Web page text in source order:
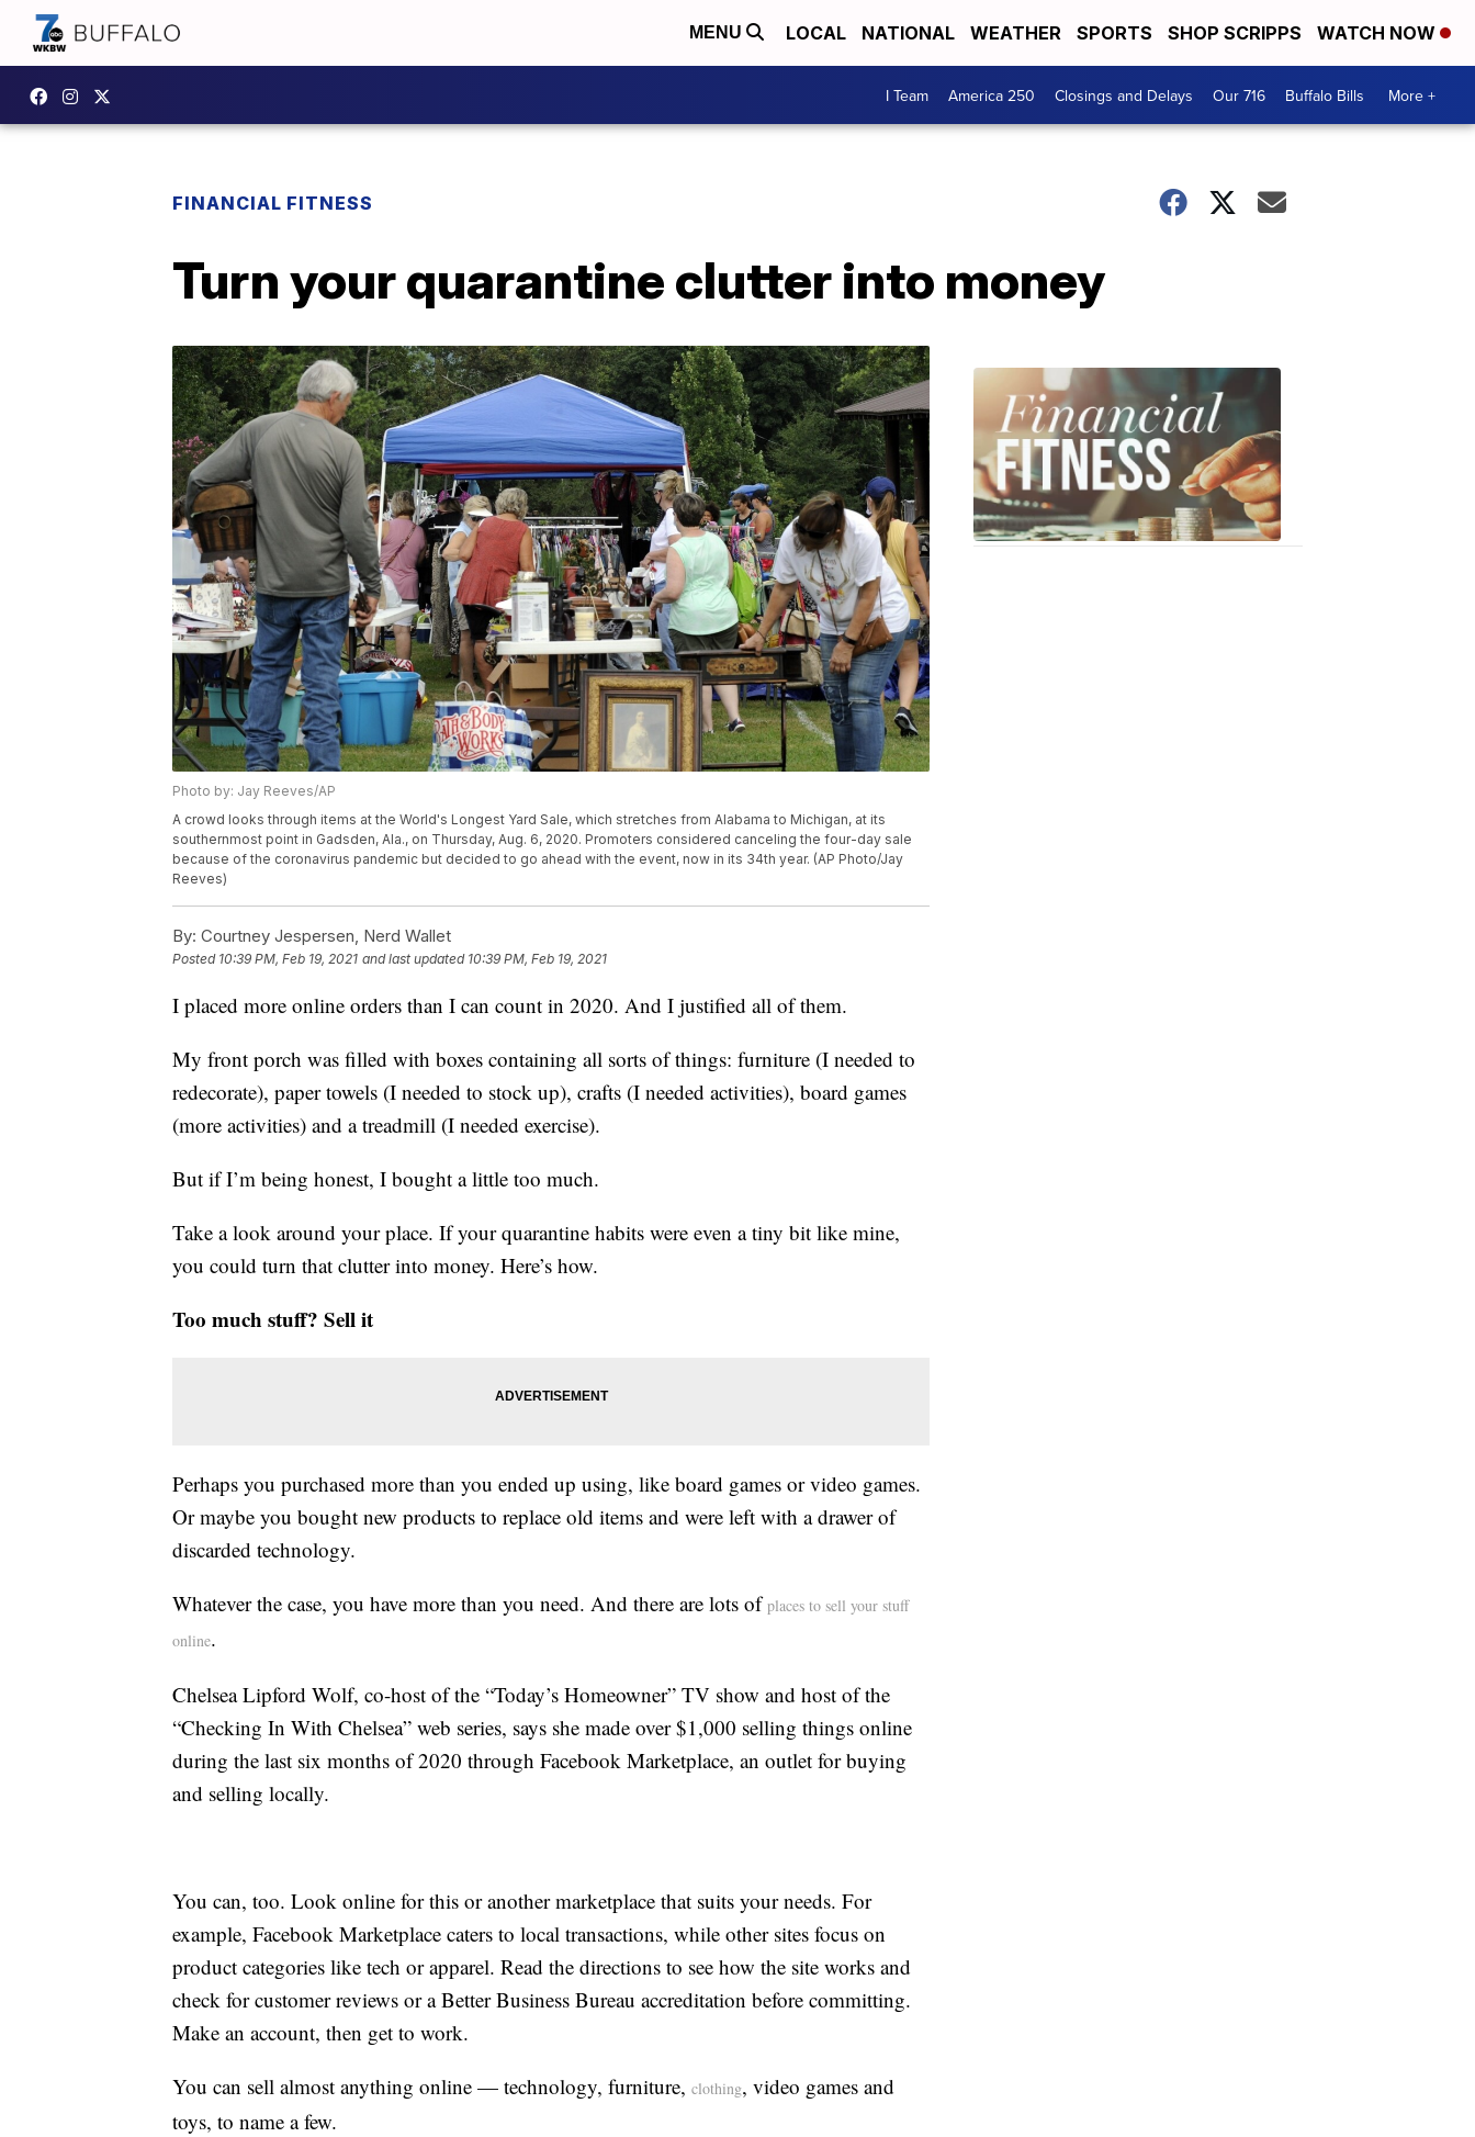
MENU LOCAL NATIONAL WEATHER SPORTS SHOP SCRIPPS WATCH NOW
I Team America 250 Closings and Delays Our 716 Buffalo Bills More +
FINANCIAL FITNESS
Turn your quarantine clutter into money
Photo by: Jay Reeves/AP
A crowd looks through items at the World's Longest Yard Sale, which stretches from Alabama to Michigan, at its
southernmost point in Gadsden, Ala., on Thursday, Aug. 6, 2020. Promoters considered canceling the four-day sale
because of the coronavirus pandemic but decided to go ahead with the event, now in its 34th year. (AP Photo/Jay
Reeves)
By: Courtney Jespersen, Nerd Wallet
Posted 10:39 PM, Feb 19, 2021 and last updated 10:39 PM, Feb 19, 2021
I placed more online orders than I can count in 2020. And I justified all of them.
My front porch was filled with boxes containing all sorts of things: furniture (I needed to
redecorate), paper towels (I needed to stock up), crafts (I needed activities), board games
(more activities) and a treadmill (I needed exercise).
But if I’m being honest, I bought a little too much.
Take a look around your place. If your quarantine habits were even a tiny bit like mine,
you could turn that clutter into money. Here’s how.
Too much stuff? Sell it
Perhaps you purchased more than you ended up using, like board games or video games.
Or maybe you bought new products to replace old items and were left with a drawer of
discarded technology.
Whatever the case, you have more than you need. And there are lots ofplaces to sell your stuff
online.
Chelsea Lipford Wolf, co-host of the “Today’s Homeowner” TV show and host of the
“Checking In With Chelsea” web series, says she made over $1,000 selling things online
during the last six months of 2020 through Facebook Marketplace, an outlet for buying
and selling locally.
You can, too. Look online for this or another marketplace that suits your needs. For
example, Facebook Marketplace caters to local transactions, while other sites focus on
product categories like tech or apparel. Read the directions to see how the site works and
check for customer reviews or a Better Business Bureau accreditation before committing.
Make an account, then get to work.
You can sell almost anything online — technology, furniture, clothing, video games and
toys, to name a few.